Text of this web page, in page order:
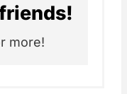
more!